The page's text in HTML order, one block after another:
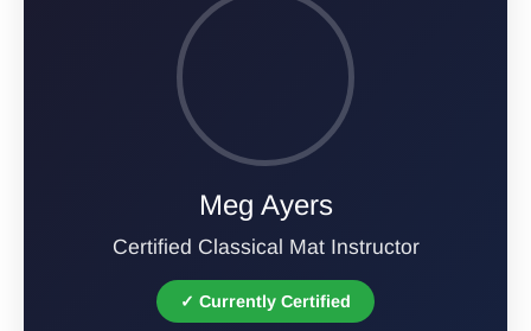
Meg Ayers
Certified Classical Mat Instructor
✓ Currently Certified